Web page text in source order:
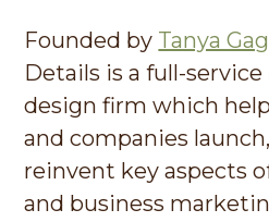
Founded by Tanya
Details is a full-
design firm which
and companies
reinvent key aspects
and business